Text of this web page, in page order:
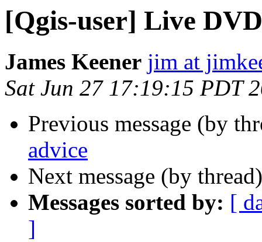
[Qgis-user] Live
James Keener jim at
Sat Jun 27 17:19:15 PDT
Previous message (by
advice
Next message (by
Messages sorted by: [
]